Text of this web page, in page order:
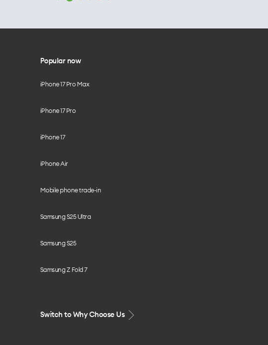
Popular now
iPhone 17 Pro Max
iPhone 17 Pro
iPhone 17
iPhone Air
Mobile phone trade-in
Samsung S25 Ultra
Samsung S25
Samsung Z Fold 7
Switch to Why Choose Us